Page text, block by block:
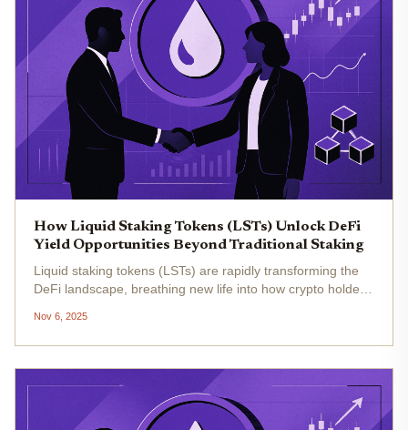
How Liquid Staking Tokens (LSTs) Unlock DeFi
Yield Opportunities Beyond Traditional Staking
Liquid staking tokens (LSTs) are rapidly transforming the
DeFi landscape, breathing new life into how crypto holders
$3,427.63 today, the appetite for maximizing returns
without...
Nov 6, 2025